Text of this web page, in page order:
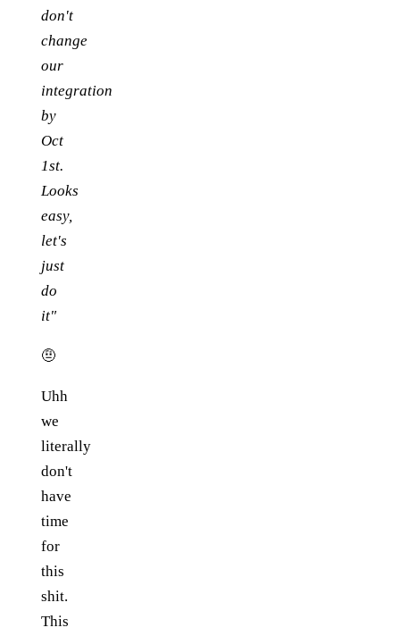
don't
change
our
integration
by
Oct
1st.
Looks
easy,
let's
just
do
it"
🤨
Uhh
we
literally
don't
have
time
for
this
shit.
This